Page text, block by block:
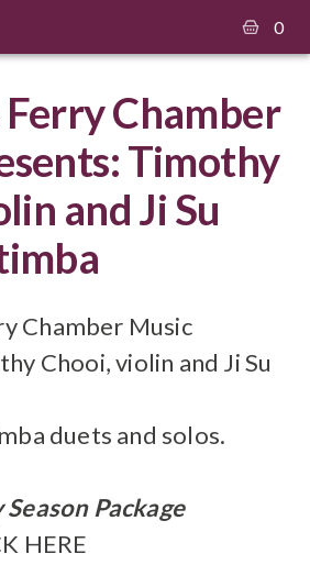
0
Ferry Chamber
Timothy
and Ji Su
duets and solos.
Package
HERE